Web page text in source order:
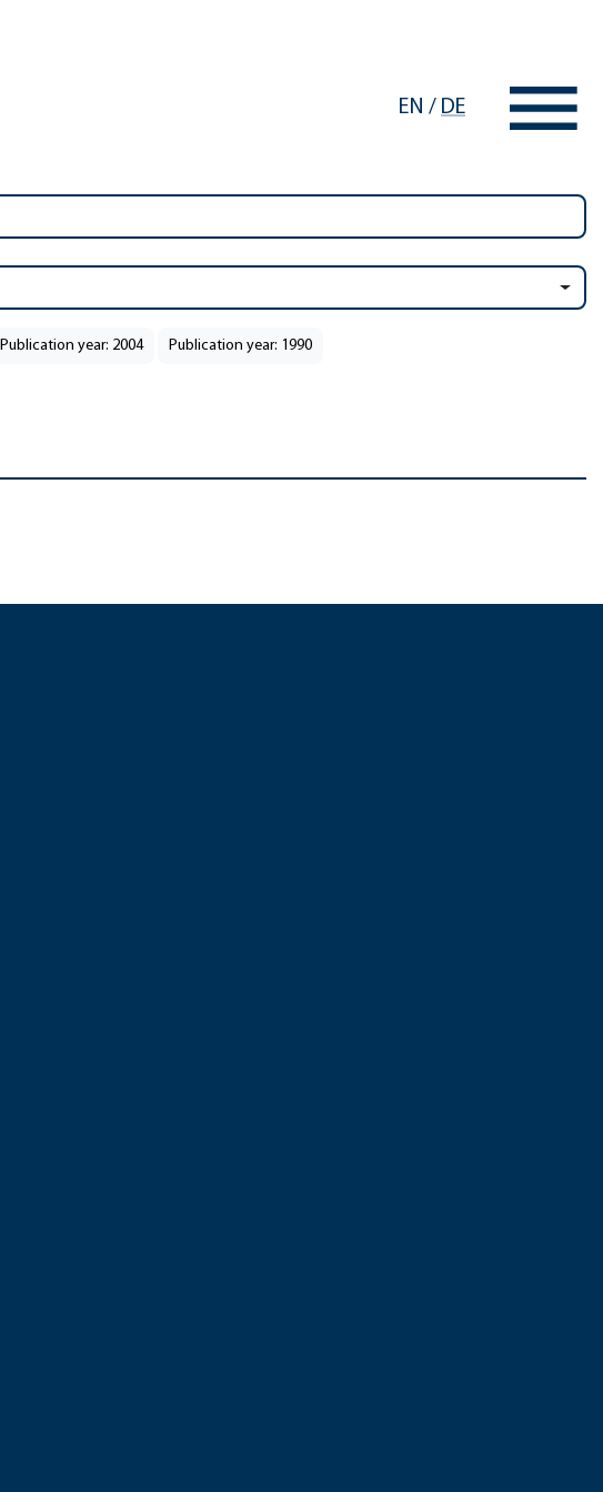
EN / DE
Publication year: 2004 Publication year: 1990